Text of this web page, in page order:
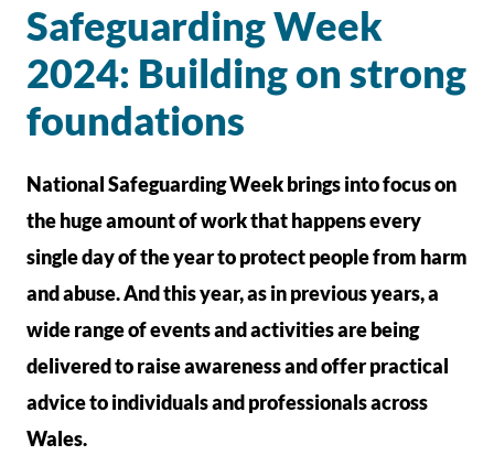
Safeguarding Week
2024: Building on strong
foundations
National Safeguarding Week brings into focus on
the huge amount of work that happens every
single day of the year to protect people from harm
and abuse. And this year, as in previous years, a
wide range of events and activities are being
delivered to raise awareness and offer practical
advice to individuals and professionals across
Wales.